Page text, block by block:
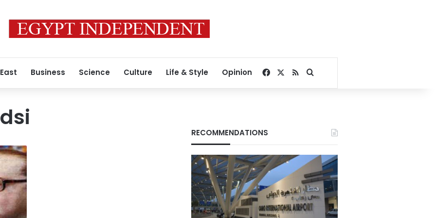
Business Science Culture Life & Style Opinion Facebook
RSSSearch for
RECOMMENDATIONS